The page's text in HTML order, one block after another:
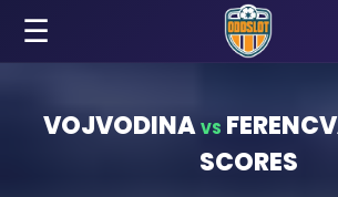
☰
VOJVODINA VS
SCORES